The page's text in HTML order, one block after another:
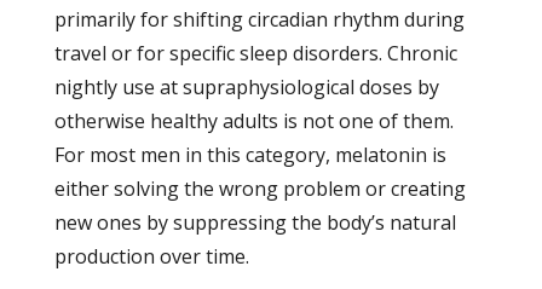
primarily for shifting circadian rhythm during
travel or for specific sleep disorders. Chronic
nightly use at supraphysiological doses by
otherwise healthy adults is not one of them.
For most men in this category, melatonin is
either solving the wrong problem or creating
new ones by suppressing the body’s natural
production over time.